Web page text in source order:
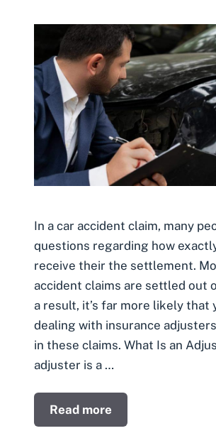
In a car accident claim, many
questions regarding how
receive their the settlement.
accident claims are settled out
a result, it’s far more likely that
dealing with insurance
in these claims. What Is an
adjuster is a …
Read more